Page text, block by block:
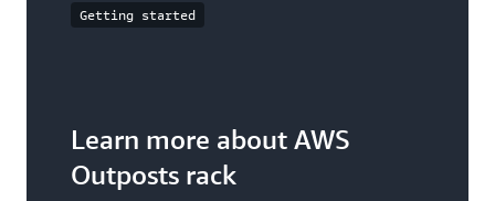
Getting started
Learn more about AWS
Outposts rack